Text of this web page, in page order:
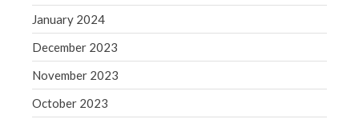
January 2024
December 2023
November 2023
October 2023